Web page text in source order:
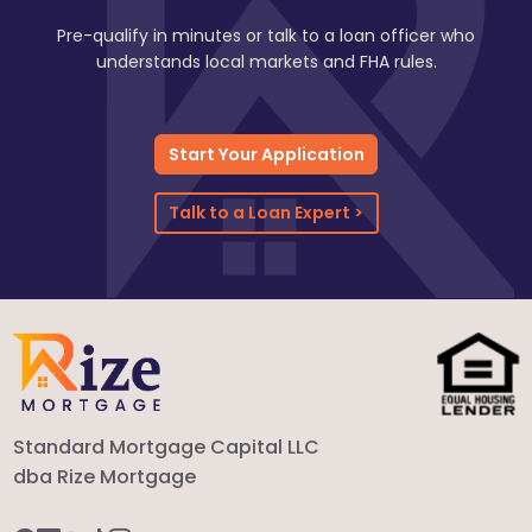
Pre-qualify in minutes or talk to a loan officer who
understands local markets and FHA rules.
Start Your Application
Talk to a Loan Expert >
Standard Mortgage Capital LLC
dba Rize Mortgage